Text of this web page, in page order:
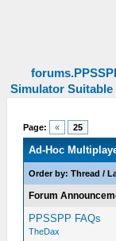
Simulator
Page: « 25
Ad-Hoc
Order by:Thread /
Forum
PPSSPP FAQs
TheDax